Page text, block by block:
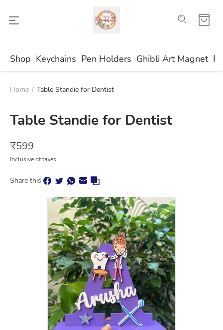
Shop Keychains Pen Holders Ghibli Art Magnet
Home / Table Standie for Dentist
Table Standie for Dentist
₹599
Inclusive of taxes
Share this